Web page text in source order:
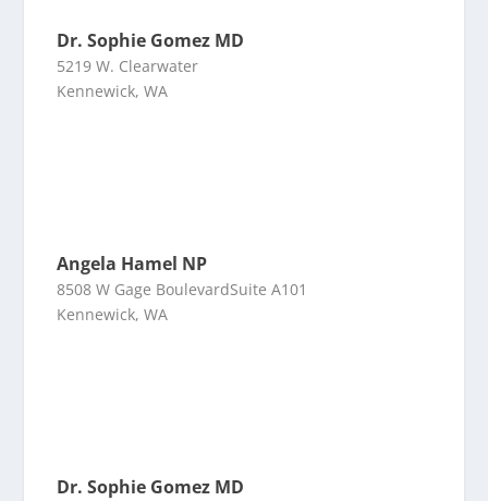
Dr. Sophie Gomez MD
5219 W. Clearwater
Kennewick, WA
Angela Hamel NP
8508 W Gage BoulevardSuite A101
Kennewick, WA
Dr. Sophie Gomez MD